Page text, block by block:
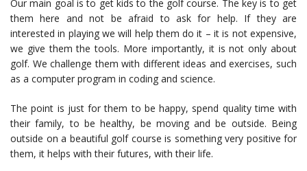
Our main goal is to get kids to the golf course. The key is to get
them here and not be afraid to ask for help. If they are
interested in playing we will help them do it – it is not expensive,
we give them the tools. More importantly, it is not only about
golf. We challenge them with different ideas and exercises, such
as a computer program in coding and science.
The point is just for them to be happy, spend quality time with
their family, to be healthy, be moving and be outside. Being
outside on a beautiful golf course is something very positive for
them, it helps with their futures, with their life.